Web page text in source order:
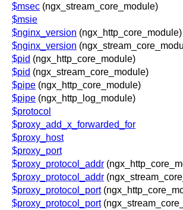
$msec (ngx_stream_core_module)
$msie
$nginx_version (ngx_http_core_module)
$nginx_version
$pid (ngx_http_core_module)
$pid (ngx_stream_core_module)
$pipe (ngx_http_core_module)
$pipe (ngx_http_log_module)
$protocol
$proxy_add_x_forwarded_for
$proxy_host
$proxy_port
$proxy_protocol_addr
$proxy_protocol_addr
$proxy_protocol_port
$proxy_protocol_port